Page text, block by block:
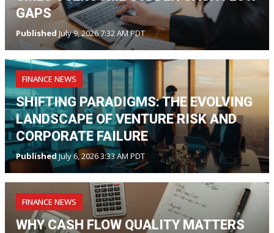
GAPS
Published July 9, 2026 7:32 AM PDT
FINANCE NEWS
SHIFTING PARADIGMS: THE EVOLVING
LANDSCAPE OF VENTURE RISK AND
CORPORATE FAILURE
PublishedJuly 6, 2026 3:33 AM PDT
FINANCE NEWS
WHY CASH FLOW QUALITY MATTERS